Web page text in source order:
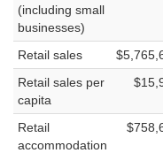
(including small
businesses)
Retail sales
Retail sales per
capita
Retail
accommodation